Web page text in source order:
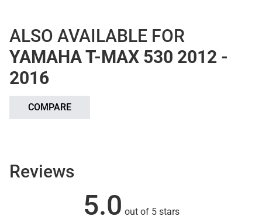
ALSO AVAILABLE FOR
YAMAHA T-MAX 530 2012 -
2016
COMPARE
Reviews
5.0 out of 5 stars